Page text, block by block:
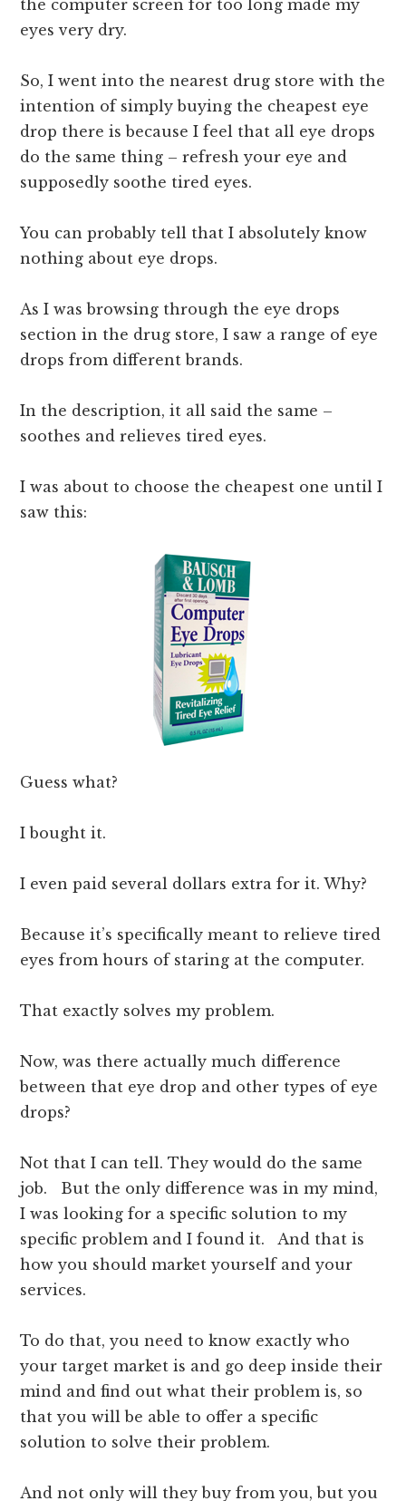
the computer screen for too long made my
eyes very dry.
So, I went into the nearest drug store with the
intention of simply buying the cheapest eye
drop there is because I feel that all eye drops
do the same thing – refresh your eye and
supposedly soothe tired eyes.
You can probably tell that I absolutely know
nothing about eye drops.
As I was browsing through the eye drops
section in the drug store, I saw a range of eye
drops from different brands.
In the description, it all said the same –
soothes and relieves tired eyes.
I was about to choose the cheapest one until I
saw this:
Guess what?
I bought it.
I even paid several dollars extra for it. Why?
Because it’s specifically meant to relieve tired
eyes from hours of staring at the computer.
That exactly solves my problem.
Now, was there actually much difference
between that eye drop and other types of eye
drops?
Not that I can tell. They would do the same
job. But the only difference was in my mind,
I was looking for a specific solution to my
specific problem and I found it. And that is
how you should market yourself and your
services.
To do that, you need to know exactly who
your target market is and go deep inside their
mind and find out what their problem is, so
that you will be able to offer a specific
solution to solve their problem.
And not only will they buy from you, but you